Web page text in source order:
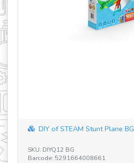
DIY of STEAM Stunt Plane BG
SKU: DIYQ12 BG
Barcode: 5291664008661